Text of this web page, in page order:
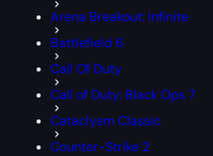
Arena Breakout: Infinite
Battlefield 6
Call Of Duty
Call of Duty: Black Ops 7
Cataclysm Classic
Counter-Strike 2